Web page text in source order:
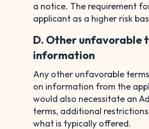
a notice. The requirement
applicant as a higher risk
D. Other unfavorable
information
Any other unfavorable
on information from the
would also necessitate an
terms, additional
what is typically offered.